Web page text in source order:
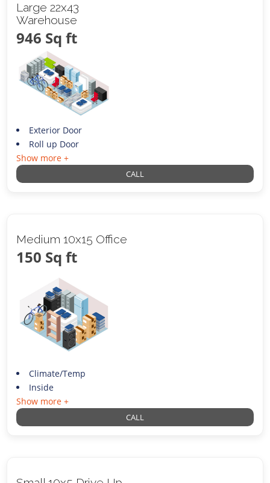
Large 22x43
Warehouse
946 Sq ft
Exterior Door
Roll up Door
Show more +
CALL
Medium 10x15 Office
150 Sq ft
Climate/Temp
Inside
Show more +
CALL